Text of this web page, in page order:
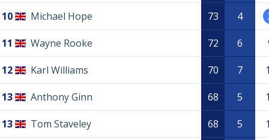
10 Michael Hope 73 4
11 Wayne Rooke 72 6
12 Karl Williams 70 7
13 Anthony Ginn 68 5
13 Tom Staveley 68 5